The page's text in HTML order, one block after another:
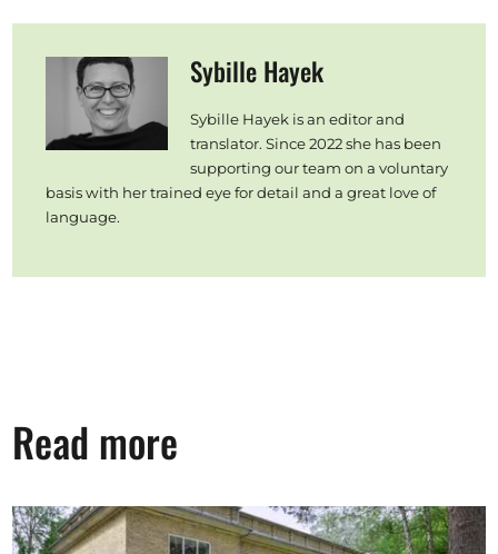
Sybille Hayek
Sybille Hayek is an editor and
translator. Since 2022 she has been
supporting our team on a voluntary
basis with her trained eye for detail and a great love of
language.
Read more